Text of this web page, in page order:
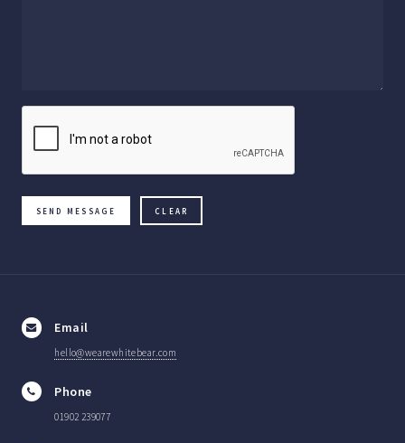
Email
hello@wearewhitebear.com
Phone
01902 239077